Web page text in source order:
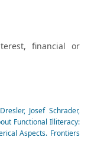
financial or
Josef Schrader,
Functional Illiteracy:
Aspects. Frontiers